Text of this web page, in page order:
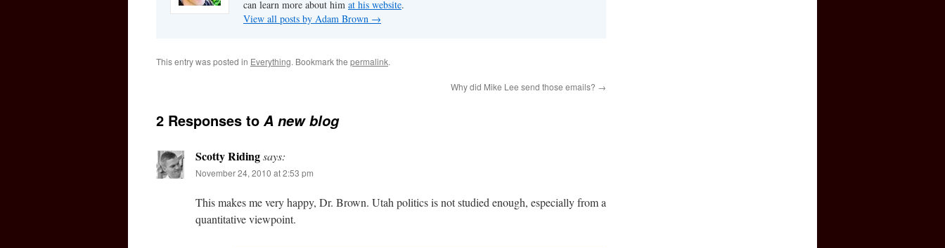
can learn more about him at his website.
View all posts by Adam Brown →
This entry was posted in Everything. Bookmark the permalink.
Why did Mike Lee send those emails? →
2 Responses to A new blog
Scotty Ridingsays:
November 24, 2010 at 2:53 pm
This makes me very happy, Dr. Brown. Utah politics is not studied enough, especially from a
quantitative viewpoint.